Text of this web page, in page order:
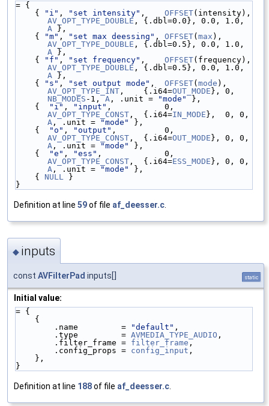
= {
    {
"i" , "set intensity" , OFFSET
AV_OPT_TYPE_DOUBLE
A },
    {
"m" , "set max deessing" , OFFSET( max
AV_OPT_TYPE_DOUBLE
A },
    {
"f" , "set frequency" , OFFSET
AV_OPT_TYPE_DOUBLE
A },
    {
"s" , "set output mode" , OFFSET( mode
AV_OPT_TYPE_INT ,    {.i64=OUT_MODE
NB_MODES -1, A , .unit = "mode"
},
    {
"i" , "input"
AV_OPT_TYPE_CONST ,  {.i64=IN_MODE
A , .unit = "mode"
},
    {
"o" , "output"
AV_OPT_TYPE_CONST ,  {.i64=OUT_MODE
A , .unit = "mode"
},
    {
"e" , "ess"
AV_OPT_TYPE_CONST ,  {.i64=ESS_MODE
A , .unit = "mode"
},
    {
NULL }
}
Definition at line 59of file af_deesser.c
◆ inputs
const AVFilterPad inputs[] static
Initial value:
= {
    {
        .name         =
"default" ,
        .type         =
AVMEDIA_TYPE_AUDIO ,
        .filter_frame =
filter_frame ,
        .config_props =
config_input ,
    },
}
Definition at line 188of file af_deesser.c.